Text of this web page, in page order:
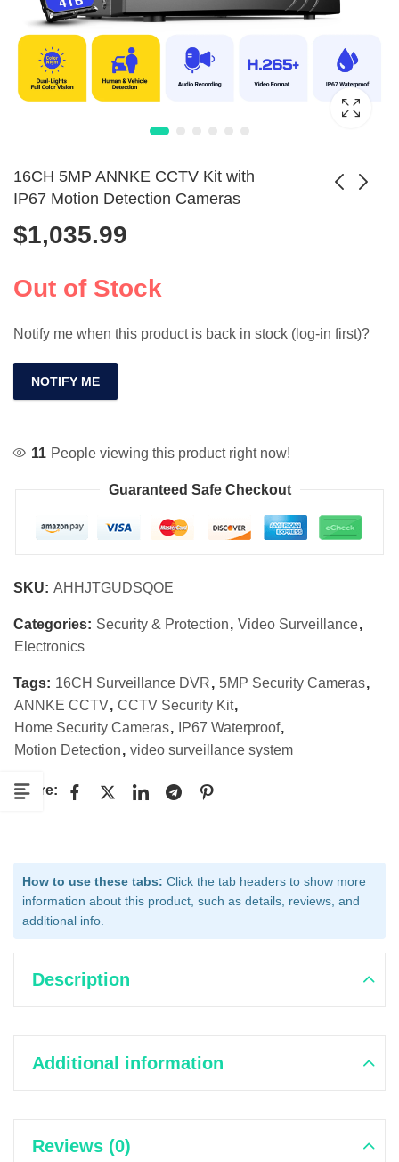
16CH 5MP ANNKE CCTV Kit with
IP67 Motion Detection Cameras
$1,035.99
Out of Stock
Notify me when this product is back in stock (log-in first)?
NOTIFY ME
11 People viewing this product right now!
Guaranteed Safe Checkout
SKU: AHHJTGUDSQOE
Categories: Security & Protection, Video Surveillance,
Electronics
Tags: 16CH Surveillance DVR, 5MP Security Cameras,
ANNKE CCTV, CCTV Security Kit,
Home Security Cameras, IP67 Waterproof,
Motion Detection, video surveillance system
Share:
How to use these tabs: Click the tab headers to show more
information about this product, such as details, reviews, and
additional info.
Description
Additional information
Reviews (0)